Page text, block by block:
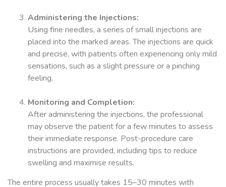
Administering the Injections:
Using fine needles, a series of small injections are
placed into the marked areas. The injections are quick
and precise, with patients often experiencing only mild
sensations, such as a slight pressure or a pinching
feeling.
Monitoring and Completion:
After administering the injections, the professional
may observe the patient for a few minutes to assess
their immediate response. Post-procedure care
instructions are provided, including tips to reduce
swelling and maximise results.
The entire process usually takes 15–30 minutes with